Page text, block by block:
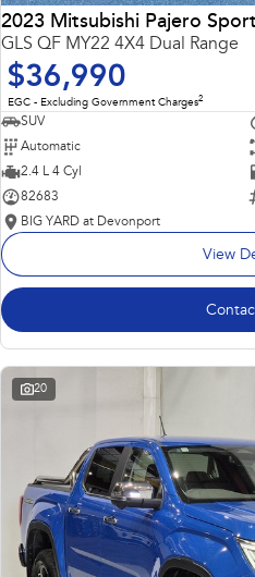
2023 Mitsubishi Pajero Sport
GLS QF MY22 4X4 Dual Range
$36,990
EGC - Excluding Government Charges2
SUV
Automatic
2.4 L 4 Cyl
82683
BIG YARD at Devonport
View
20